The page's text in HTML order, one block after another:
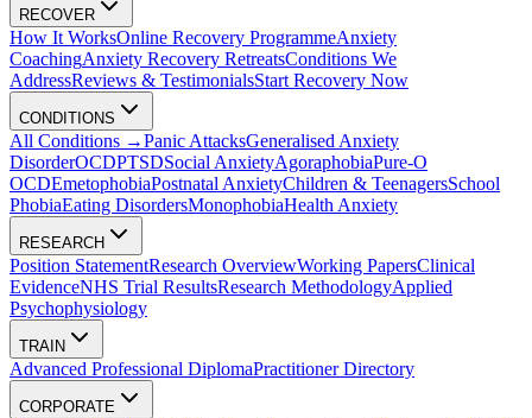
RECOVER
How It WorksOnline Recovery ProgrammeAnxiety
CoachingAnxiety Recovery RetreatsConditions We
AddressReviews & TestimonialsStart Recovery Now
CONDITIONS
All Conditions →Panic AttacksGeneralised Anxiety
DisorderOCDPTSDSocial AnxietyAgoraphobiaPure-O
OCDEmetophobiaPostnatal AnxietyChildren & TeenagersSchool
PhobiaEating DisordersMonophobiaHealth Anxiety
RESEARCH
Position StatementResearch OverviewWorking PapersClinical
EvidenceNHS Trial ResultsResearch MethodologyApplied
Psychophysiology
TRAIN
Advanced Professional DiplomaPractitioner Directory
CORPORATE